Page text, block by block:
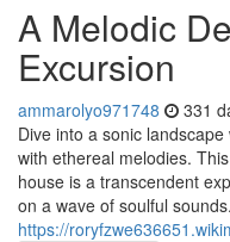
A Melodic
Excursion
ammarolyo971748 331
Dive into a sonic
with ethereal melodies.
house is a transcendent
on a wave of soulful sounds.
https://